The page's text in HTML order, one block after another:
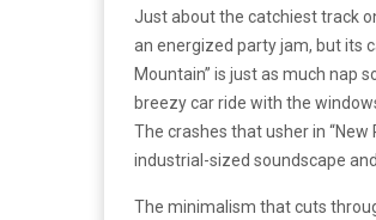
Just about the catchiest track
an energized party jam, but its
Mountain” is just as much nap
breezy car ride with the
The crashes that usher in
industrial-sized soundscape
The minimalism that cuts